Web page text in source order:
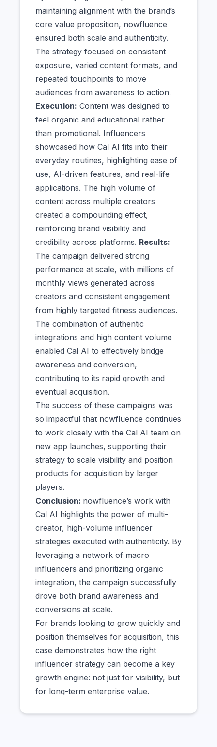
maintaining alignment with the brand’s
core value proposition, nowfluence
ensured both scale and authenticity.
The strategy focused on consistent
exposure, varied content formats, and
repeated touchpoints to move
audiences from awareness to action.
Execution: Content was designed to
feel organic and educational rather
than promotional. Influencers
showcased how Cal AI fits into their
everyday routines, highlighting ease of
use, AI-driven features, and real-life
applications. The high volume of
content across multiple creators
created a compounding effect,
reinforcing brand visibility and
credibility across platforms. Results:
The campaign delivered strong
performance at scale, with millions of
monthly views generated across
creators and consistent engagement
from highly targeted fitness audiences.
The combination of authentic
integrations and high content volume
enabled Cal AI to effectively bridge
awareness and conversion,
contributing to its rapid growth and
eventual acquisition.
The success of these campaigns was
so impactful that nowfluence continues
to work closely with the Cal AI team on
new app launches, supporting their
strategy to scale visibility and position
products for acquisition by larger
players.
Conclusion: nowfluence’s work with
Cal AI highlights the power of multi-
creator, high-volume influencer
strategies executed with authenticity. By
leveraging a network of macro
influencers and prioritizing organic
integration, the campaign successfully
drove both brand awareness and
conversions at scale.
For brands looking to grow quickly and
position themselves for acquisition, this
case demonstrates how the right
influencer strategy can become a key
growth engine: not just for visibility, but
for long-term enterprise value.